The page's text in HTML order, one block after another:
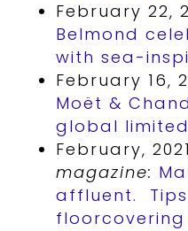
February 22,
Belmond
with sea-
February 16,
Moët &
global
February, 2021
magazine:
affluent.